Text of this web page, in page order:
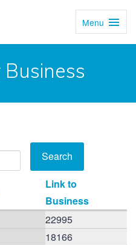
Menu
Business
Link to
Business
22995
18166